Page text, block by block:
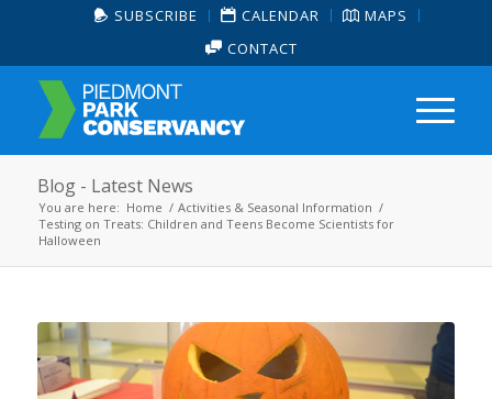
SUBSCRIBE CALENDAR
MAPS
CONTACT
Blog - Latest News
You are here: Home / Activities & Seasonal Information /
Testing on Treats: Children and Teens Become Scientists for
Halloween